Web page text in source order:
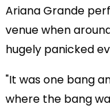
Ariana Grande
venue when
hugely panicked
"It was one bang
where the bang